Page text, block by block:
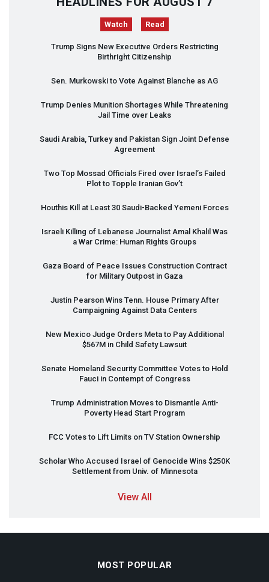
Watch Read
Trump Signs New Executive Orders Restricting
Birthright Citizenship
Sen. Murkowski to Vote Against Blanche as AG
Trump Denies Munition Shortages While Threatening
Jail Time over Leaks
Saudi Arabia, Turkey and Pakistan Sign Joint Defense
Agreement
Two Top Mossad Officials Fired over Israel’s Failed
Plot to Topple Iranian Gov’t
Houthis Kill at Least 30 Saudi-Backed Yemeni Forces
Israeli Killing of Lebanese Journalist Amal Khalil Was
a War Crime: Human Rights Groups
Gaza Board of Peace Issues Construction Contract
for Military Outpost in Gaza
Justin Pearson Wins Tenn. House Primary After
Campaigning Against Data Centers
New Mexico Judge Orders Meta to Pay Additional
$567M in Child Safety Lawsuit
Senate Homeland Security Committee Votes to Hold
Fauci in Contempt of Congress
Trump Administration Moves to Dismantle Anti-
Poverty Head Start Program
FCC Votes to Lift Limits on TV Station Ownership
Scholar Who Accused Israel of Genocide Wins $250K
Settlement from Univ. of Minnesota
View All
MOST POPULAR